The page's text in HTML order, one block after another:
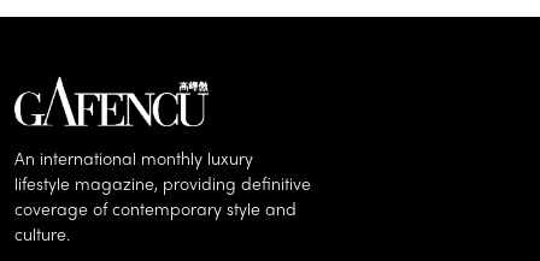
An international monthly luxury
lifestyle magazine, providing definitive
coverage of contemporary style and
culture.